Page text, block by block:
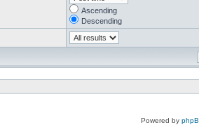
Ascending
Descending
Powered by